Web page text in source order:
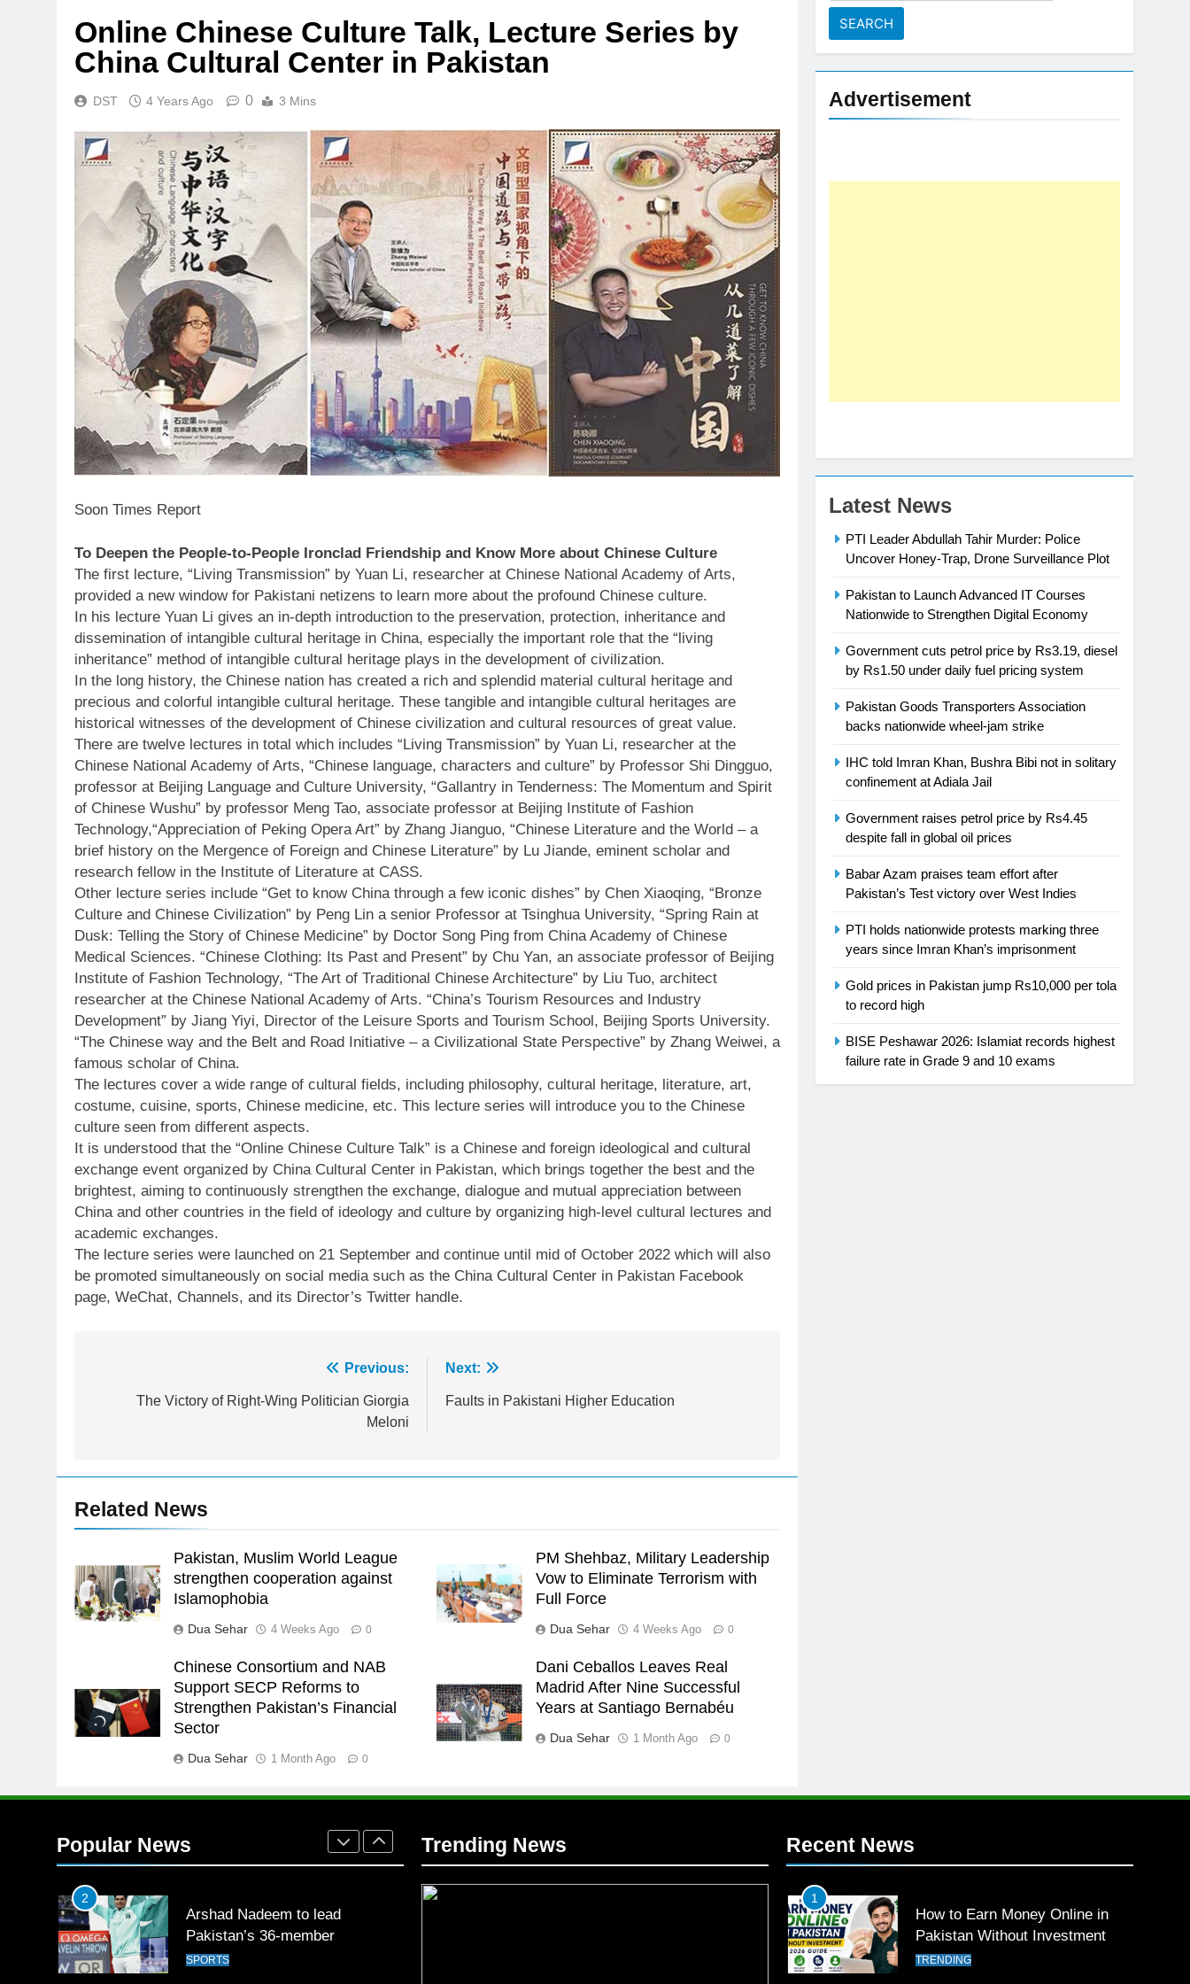
Online Chinese Culture Talk, Lecture Series by
China Cultural Center in Pakistan
DST 4 Years Ago 0 3 Mins
Soon Times Report
To Deepen the People-to-People Ironclad Friendship and Know More about Chinese Culture
The first lecture, “Living Transmission” by Yuan Li, researcher at Chinese National Academy of Arts,
provided a new window for Pakistani netizens to learn more about the profound Chinese culture.
In his lecture Yuan Li gives an in-depth introduction to the preservation, protection, inheritance and
dissemination of intangible cultural heritage in China, especially the important role that the “living
inheritance” method of intangible cultural heritage plays in the development of civilization.
In the long history, the Chinese nation has created a rich and splendid material cultural heritage and
precious and colorful intangible cultural heritage. These tangible and intangible cultural heritages are
historical witnesses of the development of Chinese civilization and cultural resources of great value.
There are twelve lectures in total which includes “Living Transmission” by Yuan Li, researcher at the
Chinese National Academy of Arts, “Chinese language, characters and culture” by Professor Shi Dingguo,
professor at Beijing Language and Culture University, “Gallantry in Tenderness: The Momentum and Spirit
of Chinese Wushu” by professor Meng Tao, associate professor at Beijing Institute of Fashion
Technology,“Appreciation of Peking Opera Art” by Zhang Jianguo, “Chinese Literature and the World – a
brief history on the Mergence of Foreign and Chinese Literature” by Lu Jiande, eminent scholar and
research fellow in the Institute of Literature at CASS.
Other lecture series include “Get to know China through a few iconic dishes” by Chen Xiaoqing, “Bronze
Culture and Chinese Civilization” by Peng Lin a senior Professor at Tsinghua University, “Spring Rain at
Dusk: Telling the Story of Chinese Medicine” by Doctor Song Ping from China Academy of Chinese
Medical Sciences. “Chinese Clothing: Its Past and Present” by Chu Yan, an associate professor of Beijing
Institute of Fashion Technology, “The Art of Traditional Chinese Architecture” by Liu Tuo, architect
researcher at the Chinese National Academy of Arts. “China’s Tourism Resources and Industry
Development” by Jiang Yiyi, Director of the Leisure Sports and Tourism School, Beijing Sports University.
“The Chinese way and the Belt and Road Initiative – a Civilizational State Perspective” by Zhang Weiwei, a
famous scholar of China.
The lectures cover a wide range of cultural fields, including philosophy, cultural heritage, literature, art,
costume, cuisine, sports, Chinese medicine, etc. This lecture series will introduce you to the Chinese
culture seen from different aspects.
It is understood that the “Online Chinese Culture Talk” is a Chinese and foreign ideological and cultural
exchange event organized by China Cultural Center in Pakistan, which brings together the best and the
brightest, aiming to continuously strengthen the exchange, dialogue and mutual appreciation between
China and other countries in the field of ideology and culture by organizing high-level cultural lectures and
academic exchanges.
The lecture series were launched on 21 September and continue until mid of October 2022 which will also
be promoted simultaneously on social media such as the China Cultural Center in Pakistan Facebook
page, WeChat, Channels, and its Director’s Twitter handle.
navigation
Previous:
The Victory of Right-Wing Politician Giorgia
Meloni
Next:
Faults in Pakistani Higher Education
Related News
Pakistan, Muslim World League
strengthen cooperation against
Islamophobia
Dua Sehar 4 Weeks Ago 0
PM Shehbaz, Military Leadership
Vow to Eliminate Terrorism with
Full Force
Dua Sehar 4 Weeks Ago 0
Chinese Consortium and NAB
Support SECP Reforms to
Strengthen Pakistan’s Financial
Sector
Dua Sehar 1 Month Ago 0
Dani Ceballos Leaves Real
Madrid After Nine Successful
Years at Santiago Bernabéu
Dua Sehar 1 Month Ago 0
Advertisement
Latest News
PTI Leader Abdullah Tahir Murder: Police
Uncover Honey-Trap, Drone Surveillance Plot
Pakistan to Launch Advanced IT Courses
Nationwide to Strengthen Digital Economy
Government cuts petrol price by Rs3.19, diesel
by Rs1.50 under daily fuel pricing system
Pakistan Goods Transporters Association
backs nationwide wheel-jam strike
IHC told Imran Khan, Bushra Bibi not in solitary
confinement at Adiala Jail
Government raises petrol price by Rs4.45
despite fall in global oil prices
Babar Azam praises team effort after
Pakistan’s Test victory over West Indies
PTI holds nationwide protests marking three
years since Imran Khan’s imprisonment
Gold prices in Pakistan jump Rs10,000 per tola
to record high
BISE Peshawar 2026: Islamiat records highest
failure rate in Grade 9 and 10 exams
Popular News
Syed Arif Hasan Elected Vice
President of Olympic Council of
Swimming-For leukaemia
survivor Ikee, just swimming at
the Games is a win
SPORTS
25
Promotion of sports is essential
for building healthy society,
26
English Premier League Football
2021-22
FOOTBALL
1
Rockets for The Hundred 2026
2
Arshad Nadeem to lead
Pakistan’s 36-member
contingent at Commonwealth
SPORTS
Trending News Recent News
1
How to Earn Money Online in
Pakistan Without Investment
TRENDING